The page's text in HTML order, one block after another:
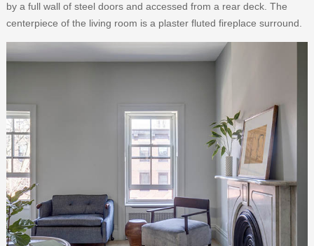
by a full wall of steel doors and accessed from a rear deck. The
centerpiece of the living room is a plaster fluted fireplace surround.